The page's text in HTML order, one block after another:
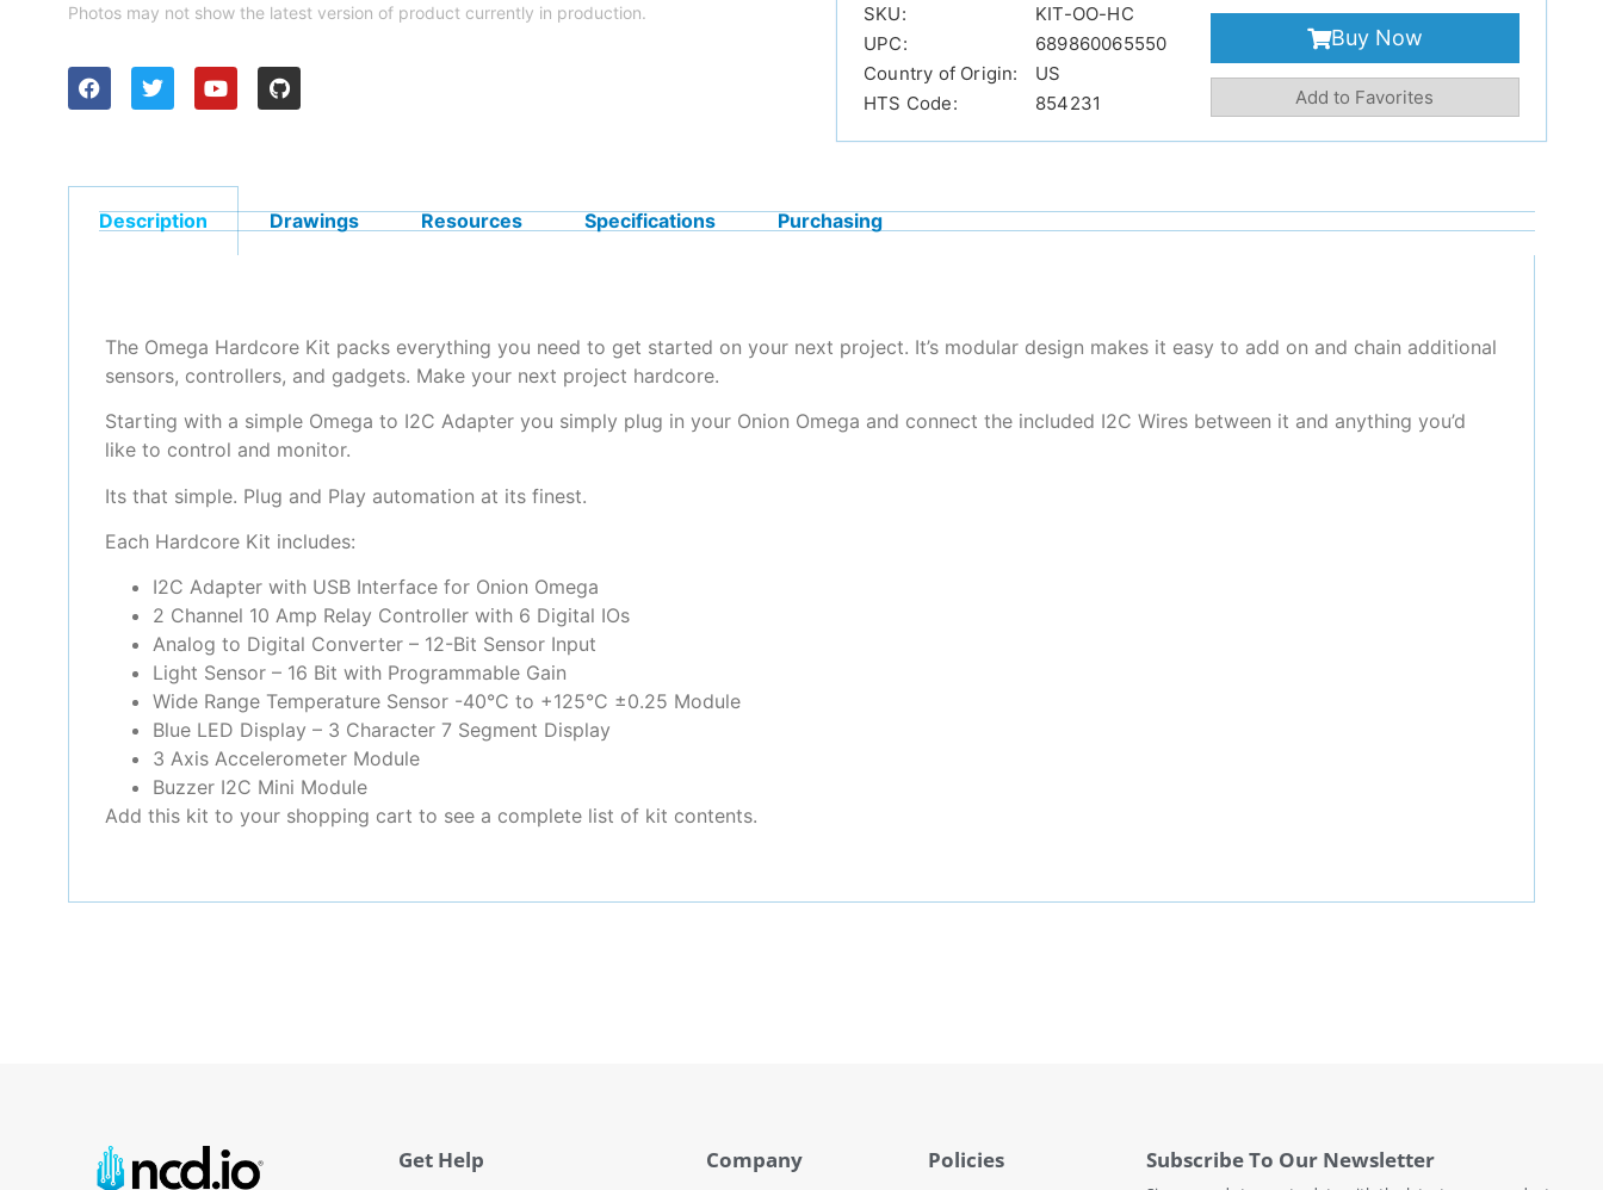
Photos may not show the latest version of product currently in production.
SKU:
KIT-OO-HC
UPC:
689860065550
Country of Origin:
US
HTS Code:
854231
Buy Now
Add to Favorites
Description Drawings Resources Specifications Purchasing
The Omega Hardcore Kit packs everything you need to get started on your next project. It’s modular design makes it easy to add on and chain additional
sensors, controllers, and gadgets. Make your next project hardcore.
Starting with a simple Omega to I2C Adapter you simply plug in your Onion Omega and connect the included I2C Wires between it and anything you’d
like to control and monitor.
Its that simple. Plug and Play automation at its finest.
Each Hardcore Kit includes:
I2C Adapter with USB Interface for Onion Omega
2 Channel 10 Amp Relay Controller with 6 Digital IOs
Analog to Digital Converter – 12-Bit Sensor Input
Light Sensor – 16 Bit with Programmable Gain
Wide Range Temperature Sensor -40°C to +125°C ±0.25 Module
Blue LED Display – 3 Character 7 Segment Display
3 Axis Accelerometer Module
Buzzer I2C Mini Module
Add this kit to your shopping cart to see a complete list of kit contents.
Get Help Company Policies Subscribe To Our Newsletter